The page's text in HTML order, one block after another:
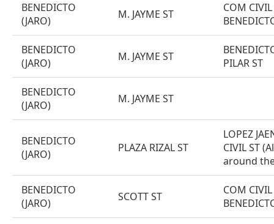
BENEDICTO
(JARO)
M. JAYME ST
COM CIVIL
BENEDICTO
(JARO)
M. JAYME ST
PILAR ST
BENEDICTO
(JARO)
M. JAYME ST
BENEDICTO
(JARO)
PLAZA RIZAL ST
LOPEZ
CIVIL ST
around
BENEDICTO
(JARO)
SCOTT ST
COM CIVIL